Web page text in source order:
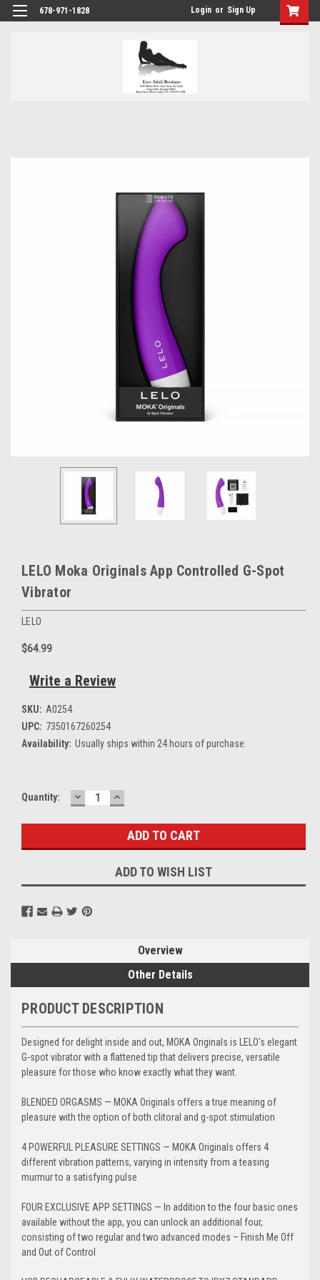
678-971-1828 Login or Sign Up
LELO Moka Originals App Controlled G-Spot
Vibrator
LELO
$64.99
Write a Review
SKU: A0254
UPC: 7350167260254
Availability: Usually ships within 24 hours of purchase.
Current
Quantity: DECREASE
QUANTITY:
INCREASE
QUANTITY:
ADD TO WISH LIST
Overview
Other Details
PRODUCT DESCRIPTION
Designed for delight inside and out, MOKA Originals is LELO's elegant
G-spot vibrator with a flattened tip that delivers precise, versatile
pleasure for those who know exactly what they want.
BLENDED ORGASMS — MOKA Originals offers a true meaning of
pleasure with the option of both clitoral and g-spot stimulation
4 POWERFUL PLEASURE SETTINGS — MOKA Originals offers 4
different vibration patterns, varying in intensity from a teasing
murmur to a satisfying pulse
FOUR EXCLUSIVE APP SETTINGS — In addition to the four basic ones
available without the app, you can unlock an additional four,
consisting of two regular and two advanced modes – Finish Me Off
and Out of Control